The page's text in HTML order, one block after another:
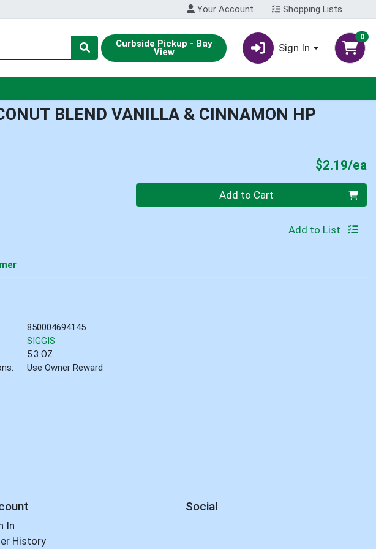
Your Account Shopping Lists
Curbside Pickup - Bay
View Sign In
0
BLEND VANILLA & CINNAMON HP
$2.19/ea
Quantity 0 Add to Cart
Add to List
850004694145
SIGGIS
5.3 OZ
Use Owner Reward
In
History
Social